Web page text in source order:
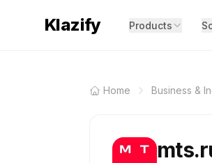
Klazify Products
Home Business &